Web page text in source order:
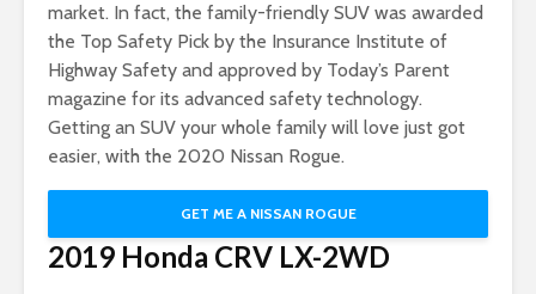
market. In fact, the family-friendly SUV was awarded
the Top Safety Pick by the Insurance Institute of
Highway Safety and approved by Today’s Parent
magazine for its advanced safety technology.
Getting an SUV your whole family will love just got
easier, with the 2020 Nissan Rogue.
GET ME A NISSAN ROGUE
2019 Honda CRV LX-2WD